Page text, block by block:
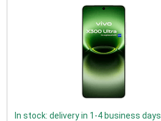
In stock: delivery in 1-4 business days